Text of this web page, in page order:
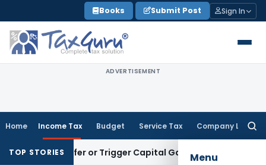
to
content
Books Submit Post Sign In
ADVERTISEMENT
Home Income Tax Budget Service Tax Company Law
Menu
TOP STORIES
Transfer or Trigger Capital Gains: ITAT Kolkata